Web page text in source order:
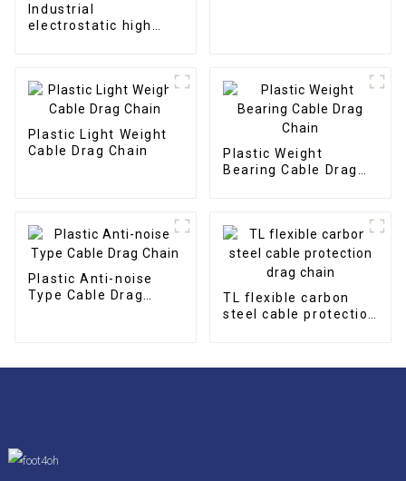
Industrial
electrostatic high
Plastic Light Weight
Cable Drag Chain
Plastic Weight
Bearing Cable Drag
Plastic Anti-noise
Type Cable Drag
TL flexible carbon
steel cable protection